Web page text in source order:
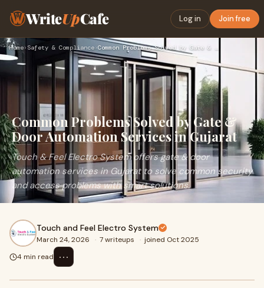
WriteUpCafe Log in Join free
Home› Safety & Compliance›
Common Problems Solved by Gate &
Door Automation Services in Gujarat
Touch & Feel Electro System offers gate & door
automation services in Gujarat to solve common security
and access problems with smart solutions.
Touch and Feel Electro System
March 24, 2026 · 7 writeups · joined Oct 2025
4 min read
⋯